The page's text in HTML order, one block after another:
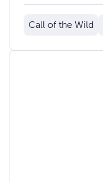
Call of the Wild